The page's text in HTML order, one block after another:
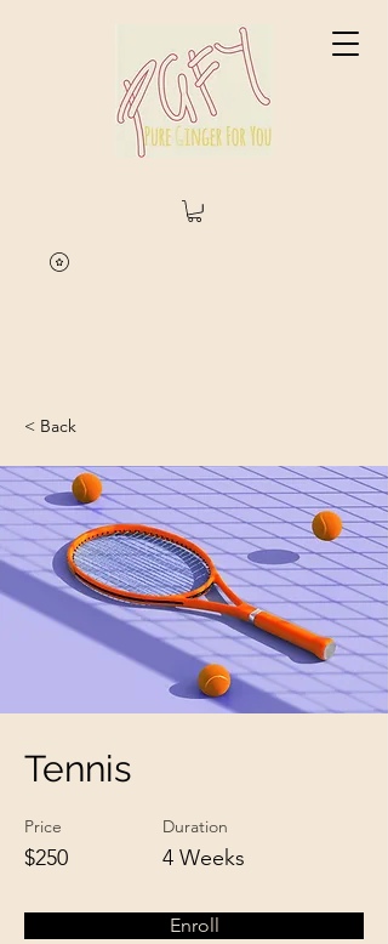
< Back
Tennis
Price
$250
Duration
4 Weeks
Enroll